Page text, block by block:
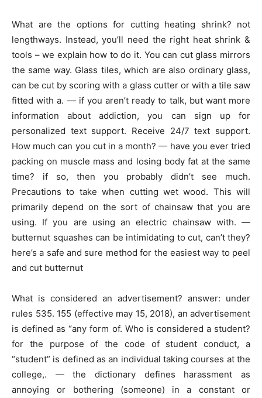
What are the options for cutting heating shrink? not
lengthways. Instead, you’ll need the right heat shrink &
tools – we explain how to do it. You can cut glass mirrors
the same way. Glass tiles, which are also ordinary glass,
can be cut by scoring with a glass cutter or with a tile saw
fitted with a. — if you aren’t ready to talk, but want more
information about addiction, you can sign up for
personalized text support. Receive 24/7 text support.
How much can you cut in a month? — have you ever tried
packing on muscle mass and losing body fat at the same
time? if so, then you probably didn’t see much.
Precautions to take when cutting wet wood. This will
primarily depend on the sort of chainsaw that you are
using. If you are using an electric chainsaw with. —
butternut squashes can be intimidating to cut, can’t they?
here’s a safe and sure method for the easiest way to peel
and cut butternut
What is considered an advertisement? answer: under
rules 535. 155 (effective may 15, 2018), an advertisement
is defined as “any form of. Who is considered a student?
for the purpose of the code of student conduct, a
“student” is defined as an individual taking courses at the
college,. — the dictionary defines harassment as
annoying or bothering (someone) in a constant or